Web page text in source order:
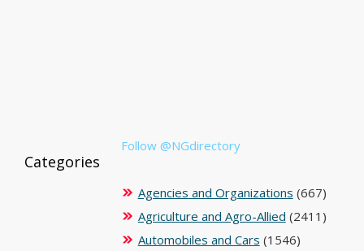
Follow @NGdirectory
Categories
Agencies and Organizations (667)
Agriculture and Agro-Allied (2411)
Automobiles and Cars (1546)